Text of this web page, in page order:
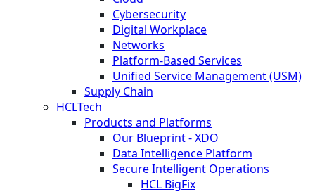
Cybersecurity
Digital Workplace
Networks
Platform-Based Services
Unified Service Management (USM)
Supply Chain
HCLTech
Products and Platforms
Our Blueprint - XDO
Data Intelligence Platform
Secure Intelligent Operations
HCL BigFix